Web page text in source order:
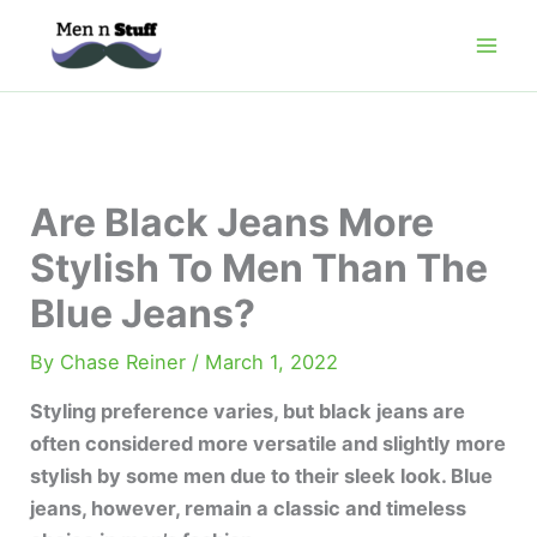
Are Black Jeans More
Stylish To Men Than The
Blue Jeans?
By Chase Reiner / March 1, 2022
Styling preference varies, but black jeans are
often considered more versatile and slightly more
stylish by some men due to their sleek look. Blue
jeans, however, remain a classic and timeless